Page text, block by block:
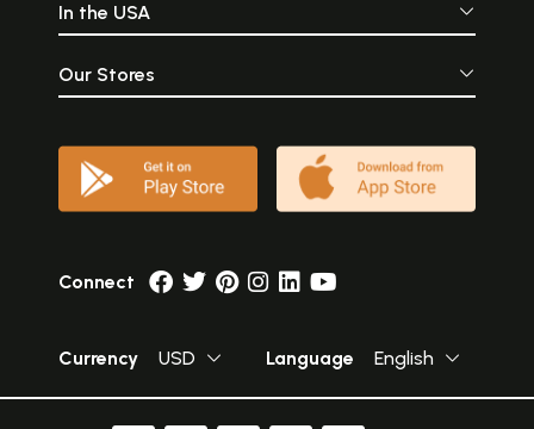
In the USA
Our Stores
Connect
Currency USD Language English